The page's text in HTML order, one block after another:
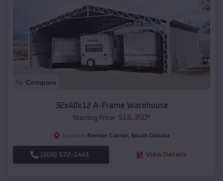
Compare
32x40x12 A-Frame Warehouse
Starting Price: $18,350*
Location: Renner Corner, South Dakota
(208) 572-1441 View Details